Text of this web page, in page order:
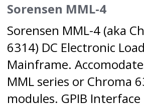
Sorensen MML-4
Sorensen MML-4 (aka
6314) DC Electronic Load
Mainframe.
MML series or Chroma
modules. GPIB